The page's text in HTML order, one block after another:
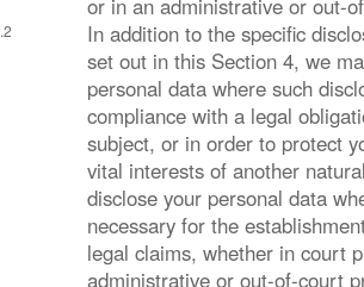
or in an administrative or out-
In addition to the specific
set out in this Section 4, we
personal data where such
compliance with a legal
subject, or in order to protect
vital interests of another
disclose your personal data
necessary for the
legal claims, whether in court
administrative or out-of-court